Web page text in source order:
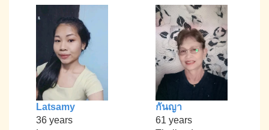
Latsamy
36 years
กันญา
61 years